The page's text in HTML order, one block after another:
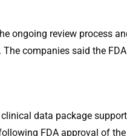
ongoing review process
companies said the
data package
FDA approval of